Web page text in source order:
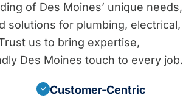
of Des Moines’ unique needs,
solutions for plumbing, electrical,
us to bring expertise,
Des Moines touch to every job.
✓ Customer-Centric